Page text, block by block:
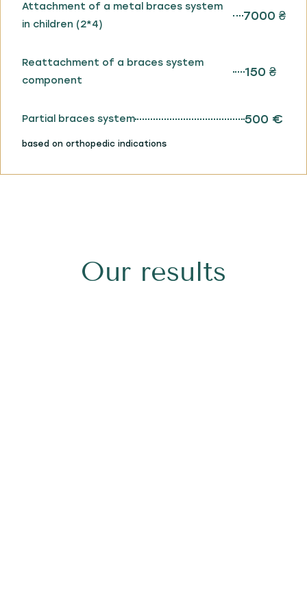
Attachment of a metal braces system
in children (2*4)
7000 ₴
Reattachment of a braces system
component
150 ₴
Partial braces system 500 €
based on orthopedic indications
Our results